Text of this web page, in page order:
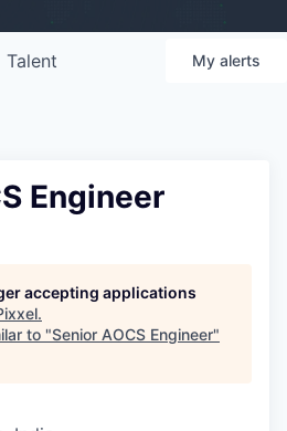
Talent My alerts
Engineer
accepting applications
.
to "Senior AOCS Engineer"